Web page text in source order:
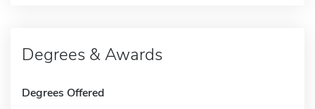
Degrees & Awards
Degrees Offered